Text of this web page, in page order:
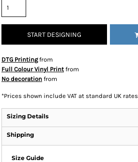
START DESIGNING
DTG Printingfrom
Full Colour Vinyl Print from
No decoration from
*Prices shown include VAT at standard UK rates
Sizing Details
Shipping
Size Guide